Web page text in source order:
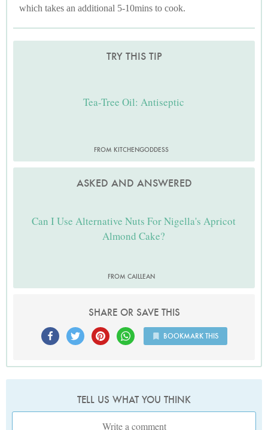
which takes an additional 5-10mins to cook.
TRY THIS TIP
Tea-Tree Oil: Antiseptic
FROM KITCHENGODDESS
ASKED AND ANSWERED
Can I Use Alternative Nuts For Nigella's Apricot
Almond Cake?
FROM CAILLEAN
SHARE OR SAVE THIS
BOOKMARK THIS
TELL US WHAT YOU THINK